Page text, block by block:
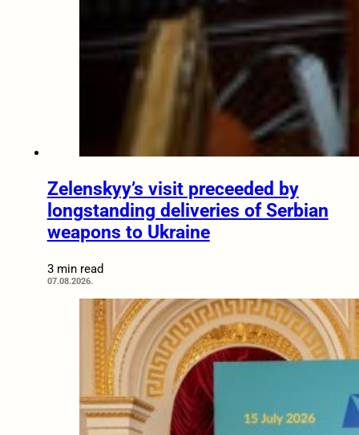
Zelenskyy’s visit preceeded by
longstanding deliveries of Serbian
weapons to Ukraine
3 min read
07.08.2026.